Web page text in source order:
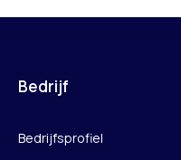
Bedrijf
Bedrijfsprofiel